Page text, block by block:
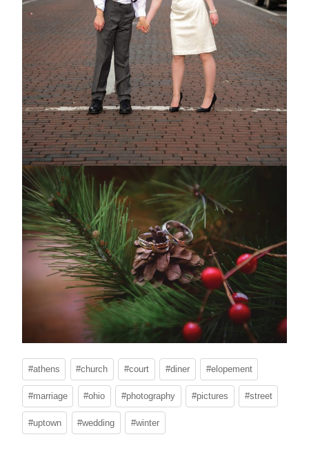
Post
Tags:
#athens #church #court #diner #elopement
#marriage #ohio #photography #pictures #street
#uptown #wedding #winter